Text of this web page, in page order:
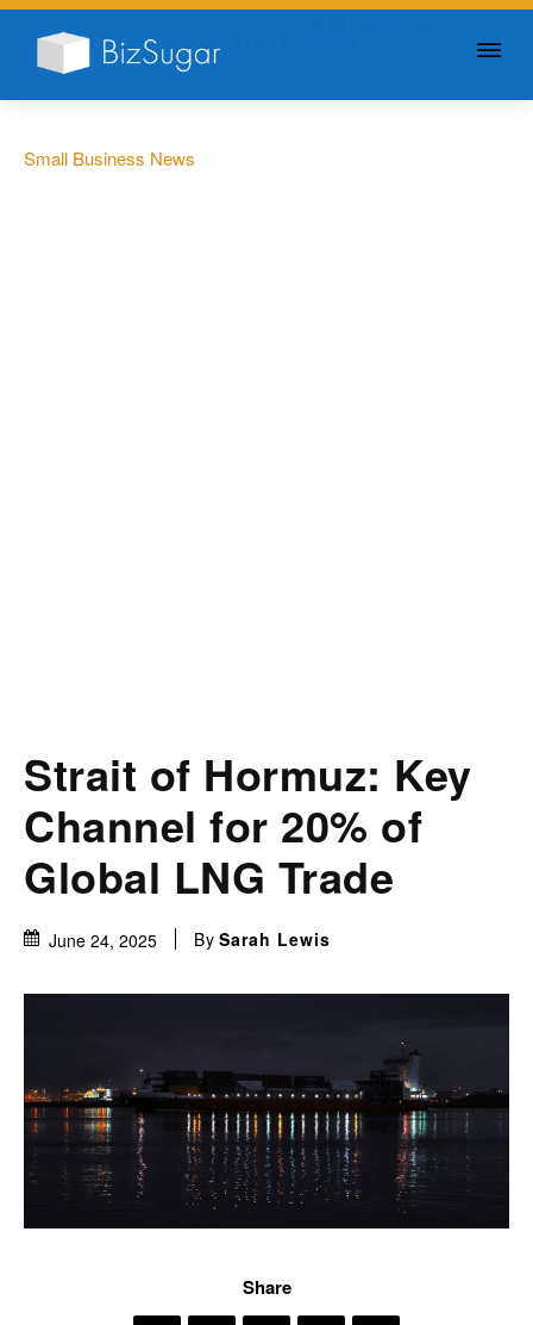
Small Business News
Strait of Hormuz: Key
Channel for 20% of
Global LNG Trade
June 24, 2025 By Sarah Lewis
Share